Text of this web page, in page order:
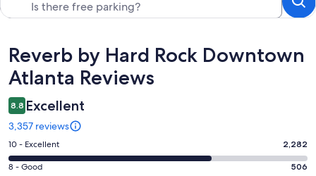
Reviews
Reverb by Hard Rock Downtown
Atlanta Reviews
8.8 Excellent
3,357 reviews
Rating
10
10 - Excellent 2,282
Rating
8 - Good 506